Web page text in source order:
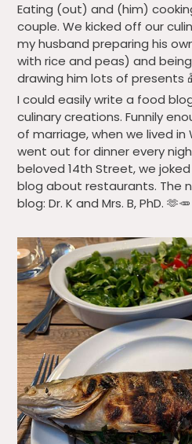
Eating (out) and (him)
couple. We kicked off our
my husband preparing his
with rice and peas) and
drawing him lots of presents
I could easily write a food
culinary creations. Funnily
of marriage, when we lived in
went out for dinner every
beloved 14th Street, we
blog about restaurants. The
blog: Dr. K and Mrs. B, PhD. 🫶🥕